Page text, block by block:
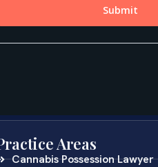
Areas
Cannabis Possession Lawyer